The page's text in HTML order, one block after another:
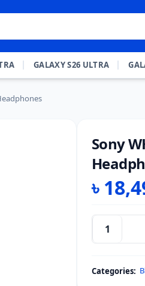
GALAXY S26 ULTRA
Sony
৳
Sony
XB910N
EXTRA
Categories: